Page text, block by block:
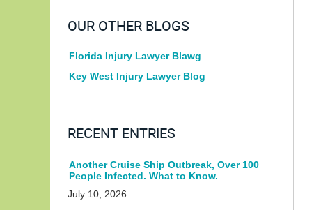
OUR OTHER BLOGS
Florida Injury Lawyer Blawg
Key West Injury Lawyer Blog
RECENT ENTRIES
Another Cruise Ship Outbreak, Over 100
People Infected. What to Know.
July 10, 2026